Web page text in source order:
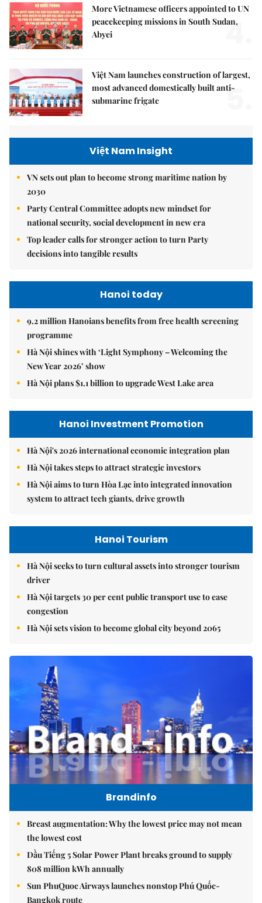
More Vietnamese officers appointed to UN
peacekeeping missions in South Sudan,
Abyei
4.
Việt Nam launches construction of largest,
most advanced domestically built anti-
submarine frigate
5.
Việt Nam Insight
VN sets out plan to become strong maritime nation by
2030
Party Central Committee adopts new mindset for
national security, social development in new era
Top leader calls for stronger action to turn Party
decisions into tangible results
Hanoi today
9.2 million Hanoians benefits from free health screening
programme
Hà Nội shines with ‘Light Symphony – Welcoming the
New Year 2026’ show
Hà Nội plans $1.1 billion to upgrade West Lake area
Hanoi Investment Promotion
Hà Nội's 2026 international economic integration plan
Hà Nội takes steps to attract strategic investors
Hà Nội aims to turn Hòa Lạc into integrated innovation
system to attract tech giants, drive growth
Hanoi Tourism
Hà Nội seeks to turn cultural assets into stronger tourism
driver
Hà Nội targets 30 per cent public transport use to ease
congestion
Hà Nội sets vision to become global city beyond 2065
Brandinfo
Breast augmentation: Why the lowest price may not mean
the lowest cost
Dầu Tiếng 5 Solar Power Plant breaks ground to supply
808 million kWh annually
Sun PhuQuoc Airways launches nonstop Phú Quốc-
Bangkok route